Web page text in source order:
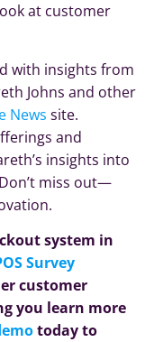
at customer
with insights from
Johns and other
News site.
and
insights into
miss out—
system in
Survey
customer
you learn more
today to